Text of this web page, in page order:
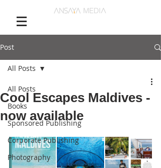
Post
All Posts
Books
Sponsored Publishing
Corporate Publishing
Photography
All Posts
Cool Escapes Maldives -
now available